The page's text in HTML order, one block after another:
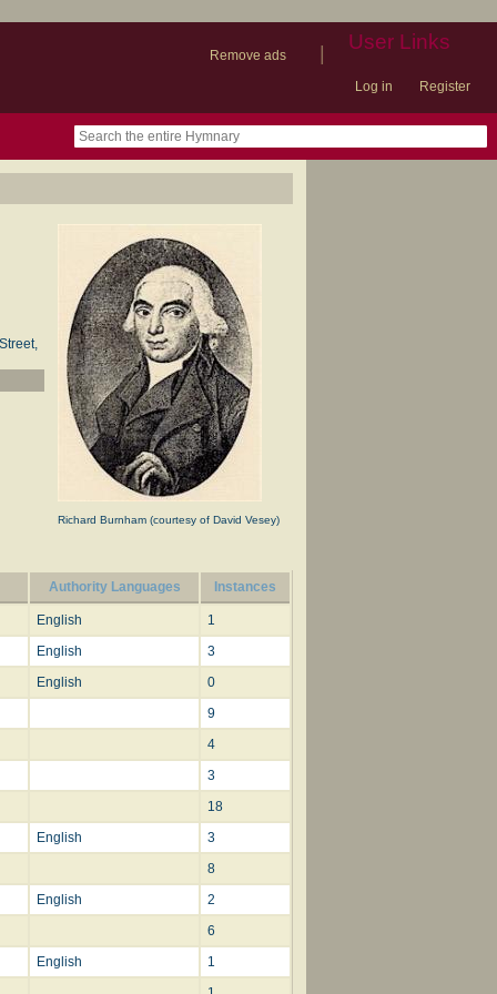
Remove ads
| User Links
Log in Register
Richard Burnham (courtesy of David Vesey)
Authority Languages Instances
English
1
English
3
English
0
9
4
3
18
English
3
8
English
2
6
English
1